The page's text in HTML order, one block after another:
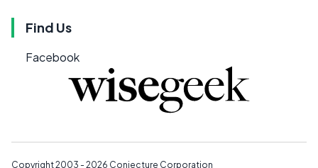
Find Us
Facebook
Copyright 2003 - 2026 Conjecture Corporation